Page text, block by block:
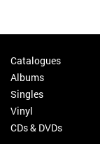
Catalogues
Albums
Singles
Vinyl
CDs & DVDs